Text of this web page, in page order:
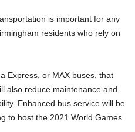
is important for any
residents who rely on
Express, or MAX buses, that
also reduce maintenance and
Enhanced bus service will be
to host the 2021 World Games.